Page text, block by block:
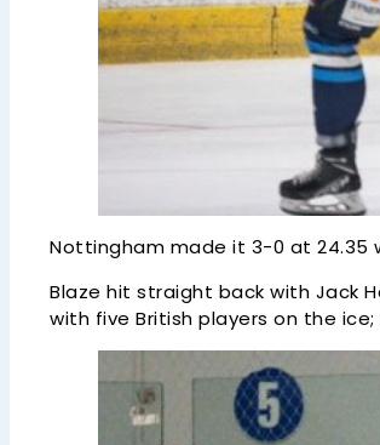
Nottingham made it 3-0 at 24.35
Blaze hit straight back with Jack
with five British players on the ice;